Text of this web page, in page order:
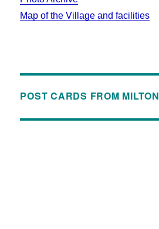
Map of the Village and facilities
POST CARDS FROM MILTON